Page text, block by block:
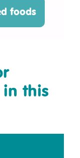
foods
in this